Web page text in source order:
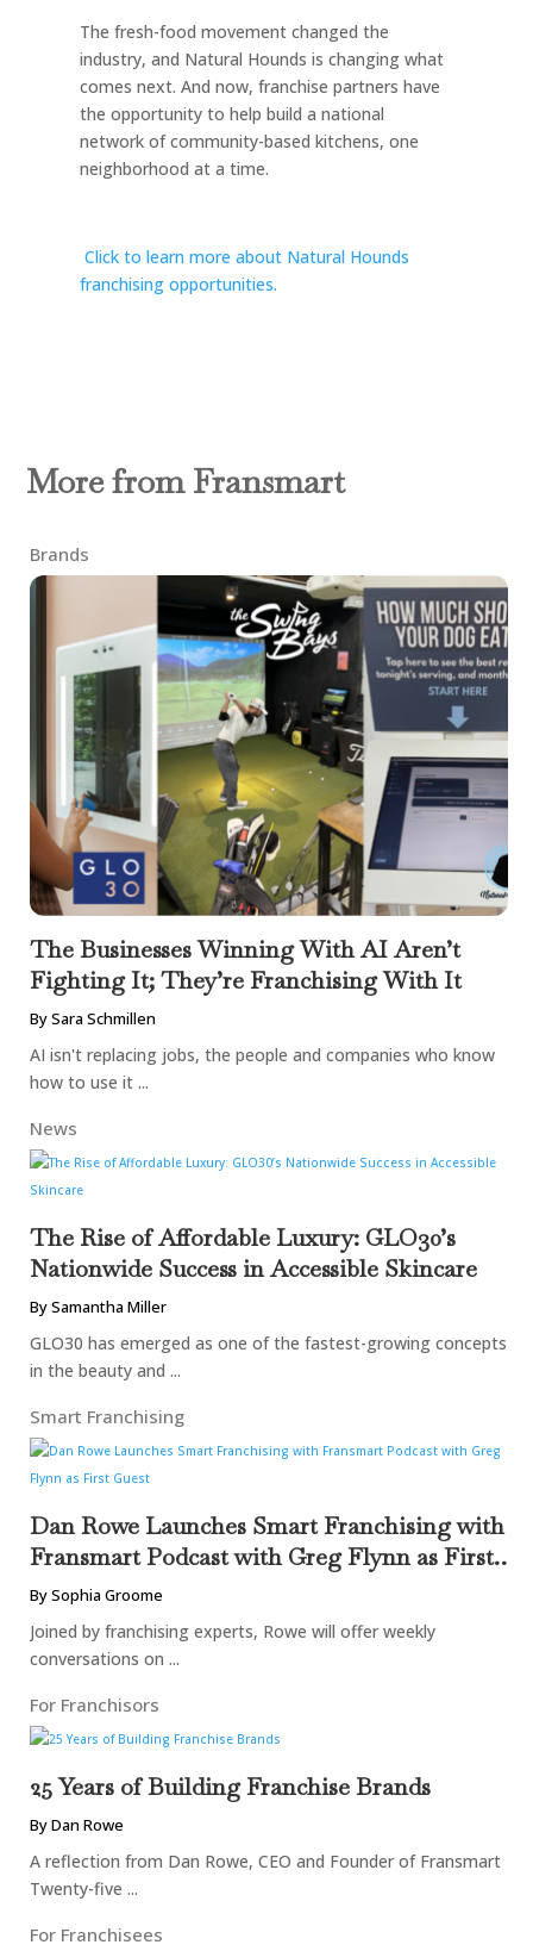
The fresh-food movement changed the
industry, and Natural Hounds is changing what
comes next. And now, franchise partners have
the opportunity to help build a national
network of community-based kitchens, one
neighborhood at a time.
Click to learn more about Natural Hounds
franchising opportunities.
More from Fransmart
Brands
The Businesses Winning With AI Aren’t
Fighting It; They’re Franchising With It
By Sara Schmillen
AI isn't replacing jobs, the people and companies who know
how to use it ...
News
The Rise of Affordable Luxury: GLO30’s
Nationwide Success in Accessible Skincare
By Samantha Miller
GLO30 has emerged as one of the fastest-growing concepts
in the beauty and ...
Smart Franchising
Dan Rowe Launches Smart Franchising with
Fransmart Podcast with Greg Flynn as First
Guest
By Sophia Groome
Joined by franchising experts, Rowe will offer weekly
conversations on ...
For Franchisors
25 Years of Building Franchise Brands
By Dan Rowe
A reflection from Dan Rowe, CEO and Founder of Fransmart
Twenty-five ...
For Franchisees